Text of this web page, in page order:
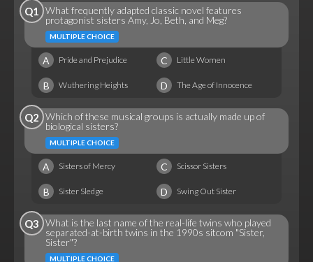
Q1
What frequently adapted classic novel features
protagonist sisters Amy, Jo, Beth, and Meg?
MULTIPLE CHOICE
A Pride and Prejudice C Little Women
B Wuthering Heights D The Age of Innocence
Q2 Which of these musical groups is actually made up of
biological sisters?
MULTIPLE CHOICE
A Sisters of Mercy C Scissor Sisters
B Sister Sledge D Swing Out Sister
Q3 What is the last name of the real-life twins who played
separated-at-birth twins in the 1990s sitcom "Sister,
Sister"?
MULTIPLE CHOICE